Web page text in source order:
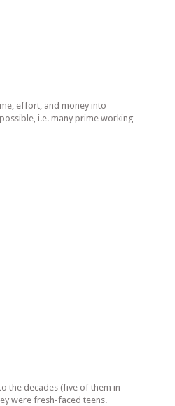
effort, and money into
i.e. many prime working
the decades (five of them in
were fresh-faced teens.